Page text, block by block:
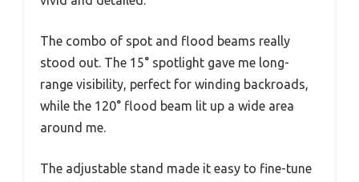
The combo of spot and flood beams really
stood out. The 15° spotlight gave me long-
range visibility, perfect for winding backroads,
while the 120° flood beam lit up a wide area
around me.
The adjustable stand made it easy to fine-tune